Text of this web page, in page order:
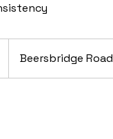
Beersbridge Road